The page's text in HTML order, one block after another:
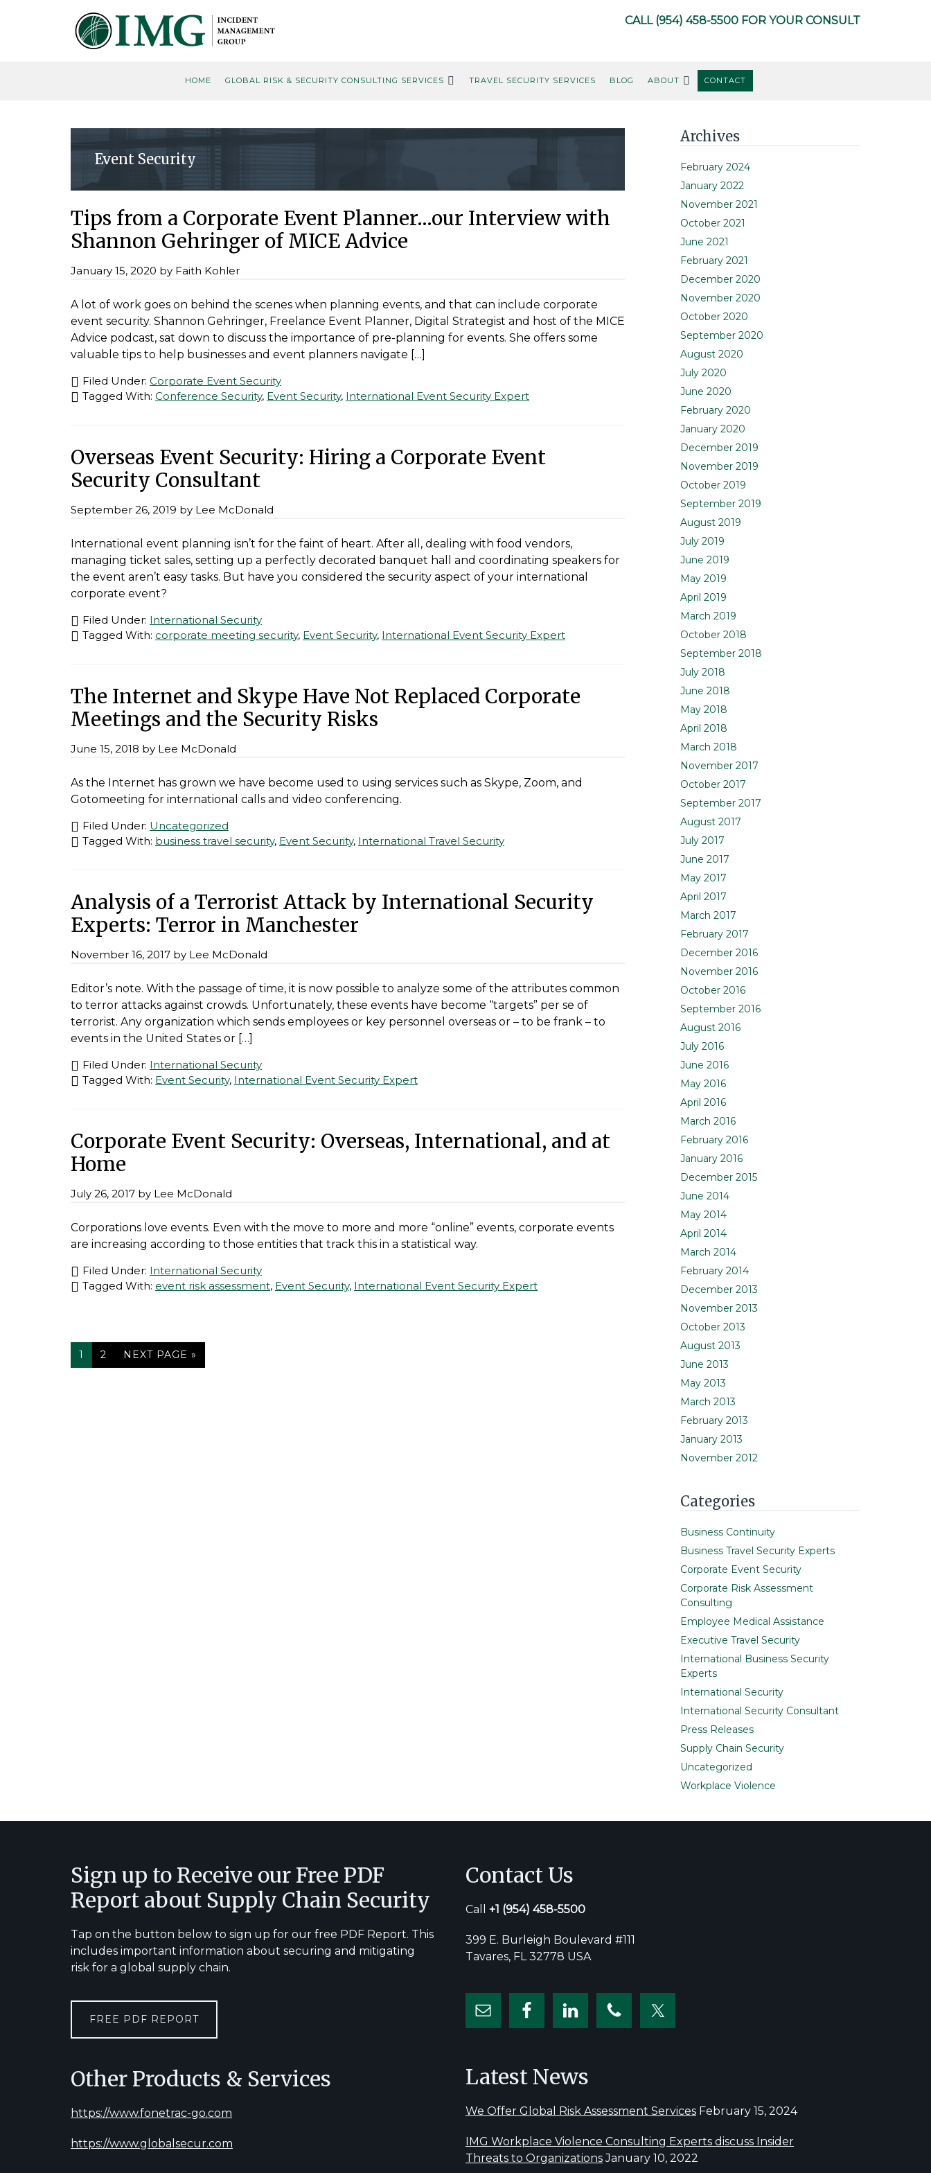
CALL (954) 458-5500 FOR YOUR CONSULT
HOME GLOBAL RISK & SECURITY CONSULTING SERVICES TRAVEL SECURITY SERVICES BLOG ABOUT CONTACT
Event Security
Tips from a Corporate Event Planner…our Interview with
Shannon Gehringer of MICE Advice
January 15, 2020 by Faith Kohler
A lot of work goes on behind the scenes when planning events, and that can include corporate
event security. Shannon Gehringer, Freelance Event Planner, Digital Strategist and host of the MICE
Advice podcast, sat down to discuss the importance of pre-planning for events. She offers some
valuable tips to help businesses and event planners navigate […]
Filed Under: Corporate Event Security
Tagged With: Conference Security, Event Security, International Event Security Expert
Overseas Event Security: Hiring a Corporate Event
Security Consultant
September 26, 2019 by Lee McDonald
International event planning isn’t for the faint of heart. After all, dealing with food vendors,
managing ticket sales, setting up a perfectly decorated banquet hall and coordinating speakers for
the event aren’t easy tasks. But have you considered the security aspect of your international
corporate event?
Filed Under: International Security
Tagged With: corporate meeting security, Event Security, International Event Security Expert
The Internet and Skype Have Not Replaced Corporate
Meetings and the Security Risks
June 15, 2018 by Lee McDonald
As the Internet has grown we have become used to using services such as Skype, Zoom, and
Gotomeeting for international calls and video conferencing.
Filed Under: Uncategorized
Tagged With: business travel security, Event Security, International Travel Security
Analysis of a Terrorist Attack by International Security
Experts: Terror in Manchester
November 16, 2017 by Lee McDonald
Editor’s note. With the passage of time, it is now possible to analyze some of the attributes common
to terror attacks against crowds. Unfortunately, these events have become “targets” per se of
terrorist. Any organization which sends employees or key personnel overseas or – to be frank – to
events in the United States or […]
Filed Under: International Security
Tagged With: Event Security, International Event Security Expert
Corporate Event Security: Overseas, International, and at
Home
July 26, 2017 by Lee McDonald
Corporations love events. Even with the move to more and more “online” events, corporate events
are increasing according to those entities that track this in a statistical way.
Filed Under: International Security
Tagged With: event risk assessment, Event Security, International Event Security Expert
PAGE
1 PAGE
2
GO
TO
NEXT PAGE »
Primary
Sidebar
Archives
February 2024
January 2022
November 2021
October 2021
June 2021
February 2021
December 2020
November 2020
October 2020
September 2020
August 2020
July 2020
June 2020
February 2020
January 2020
December 2019
November 2019
October 2019
September 2019
August 2019
July 2019
June 2019
May 2019
April 2019
March 2019
October 2018
September 2018
July 2018
June 2018
May 2018
April 2018
March 2018
November 2017
October 2017
September 2017
August 2017
July 2017
June 2017
May 2017
April 2017
March 2017
February 2017
December 2016
November 2016
October 2016
September 2016
August 2016
July 2016
June 2016
May 2016
April 2016
March 2016
February 2016
January 2016
December 2015
June 2014
May 2014
April 2014
March 2014
February 2014
December 2013
November 2013
October 2013
August 2013
June 2013
May 2013
March 2013
February 2013
January 2013
November 2012
Categories
Business Continuity
Business Travel Security Experts
Corporate Event Security
Corporate Risk Assessment
Consulting
Employee Medical Assistance
Executive Travel Security
International Business Security
Experts
International Security
International Security Consultant
Press Releases
Supply Chain Security
Uncategorized
Workplace Violence
Sign up to Receive our Free PDF
Report about Supply Chain Security
Tap on the button below to sign up for our free PDF Report. This
includes important information about securing and mitigating
risk for a global supply chain.
FREE PDF REPORT
Other Products & Services
https://www.fonetrac-go.com
https://www.globalsecur.com
Contact Us
Call +1 (954) 458-5500
399 E. Burleigh Boulevard #111
Tavares, FL 32778 USA
Latest News
We Offer Global Risk Assessment Services February 15, 2024
IMG Workplace Violence Consulting Experts discuss Insider
Threats to Organizations January 10, 2022